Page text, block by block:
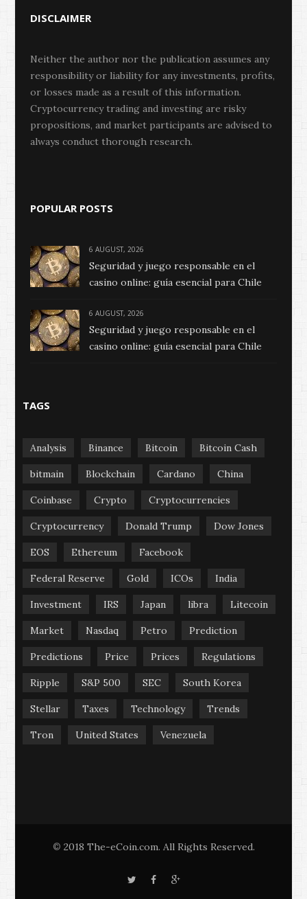
DISCLAIMER
Neither the author nor the publication assumes any
responsibility or liability for any investments, profits,
or losses made as a result of this information.
Cryptocurrency trading and investing are risky
propositions, and market participants are advised to
always conduct thorough research.
POPULAR POSTS
6 AUGUST, 2026
Seguridad y juego responsable en el
casino online: guía esencial para Chile
6 AUGUST, 2026
Seguridad y juego responsable en el
casino online: guía esencial para Chile
TAGS
Analysis Binance Bitcoin Bitcoin Cash
bitmain Blockchain Cardano China
Coinbase Crypto Cryptocurrencies
Cryptocurrency Donald Trump Dow Jones
EOS Ethereum Facebook
Federal Reserve Gold ICOs India
Investment IRS Japan libra Litecoin
Market Nasdaq Petro Prediction
Predictions Price Prices Regulations
Ripple S&P 500 SEC South Korea
Stellar Taxes Technology Trends
Tron United States Venezuela
© 2018 The-eCoin.com. All Rights Reserved.
T
F
G